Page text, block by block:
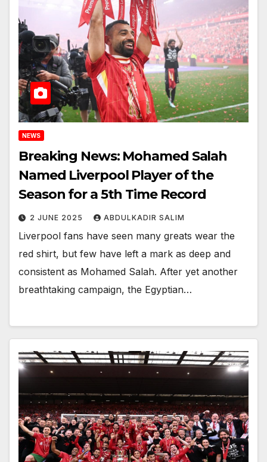
NEWS
Breaking News: Mohamed Salah
Named Liverpool Player of the
Season for a 5th Time Record
2 JUNE 2025 ABDULKADIR SALIM
Liverpool fans have seen many greats wear the
red shirt, but few have left a mark as deep and
consistent as Mohamed Salah. After yet another
breathtaking campaign, the Egyptian…